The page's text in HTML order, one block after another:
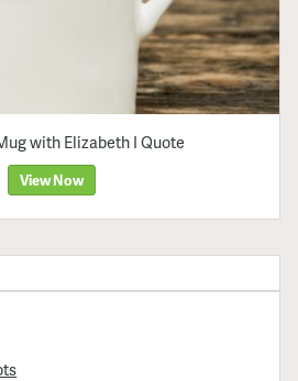
with Elizabeth I Quote
View Now